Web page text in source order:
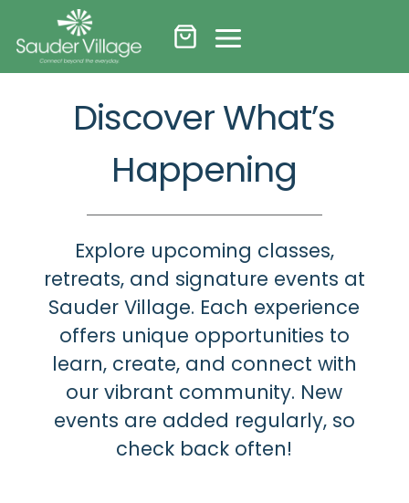
to
content
Discover What’s
Happening
Explore upcoming classes,
retreats, and signature events at
Sauder Village. Each experience
offers unique opportunities to
learn, create, and connect with
our vibrant community. New
events are added regularly, so
check back often!